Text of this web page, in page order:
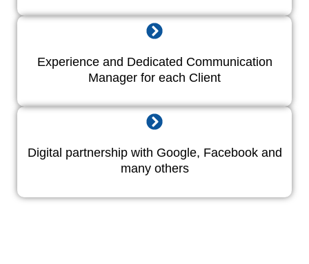
Experience and Dedicated Communication
Manager for each Client
Digital partnership with Google, Facebook and
many others